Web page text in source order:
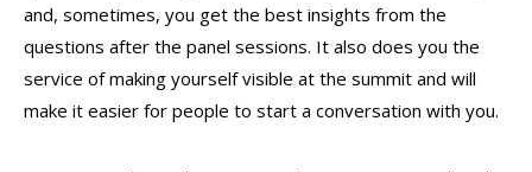
and, sometimes, you get the best insights from the
questions after the panel sessions. It also does you the
service of making yourself visible at the summit and will
make it easier for people to start a conversation with you.